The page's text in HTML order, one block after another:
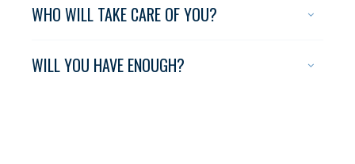
WHO WILL TAKE CARE OF YOU?
WILL YOU HAVE ENOUGH?